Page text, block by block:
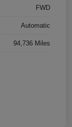
FWD
Automatic
94,736 Miles